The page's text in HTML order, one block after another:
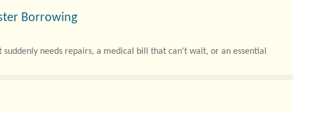
Borrowing
needs repairs, a medical bill that can't wait, or an essential